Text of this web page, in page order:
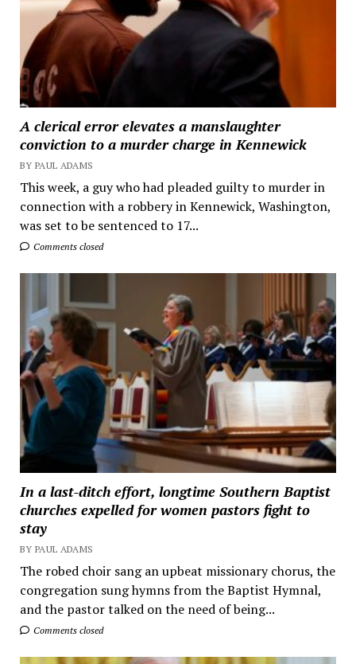
A clerical error elevates a manslaughter
conviction to a murder charge in Kennewick
BY PAUL ADAMS
This week, a guy who had pleaded guilty to murder in
connection with a robbery in Kennewick, Washington,
was set to be sentenced to 17...
Comments closed
In a last-ditch effort, longtime Southern Baptist
churches expelled for women pastors fight to
stay
BY PAUL ADAMS
The robed choir sang an upbeat missionary chorus, the
congregation sung hymns from the Baptist Hymnal,
and the pastor talked on the need of being...
Comments closed